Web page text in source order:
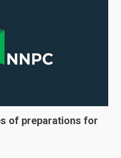
of preparations for